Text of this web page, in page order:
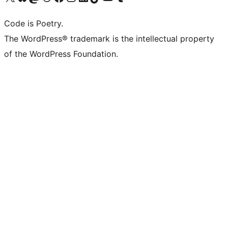
Code is Poetry.
The WordPress® trademark is the intellectual property
of the WordPress Foundation.